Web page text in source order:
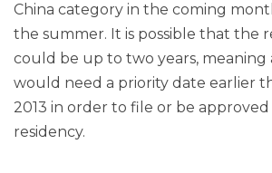
China category in the coming
the summer. It is possible that the
could be up to two years, meaning
would need a priority date earlier
2013 in order to file or be
residency.